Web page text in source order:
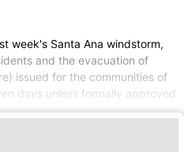
week's Santa Ana windstorm,
and the evacuation of
issued for the communities of
days unless formally approved